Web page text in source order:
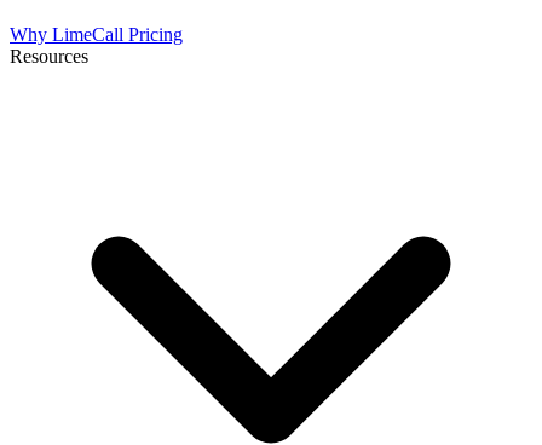
Why LimeCall Pricing
Resources